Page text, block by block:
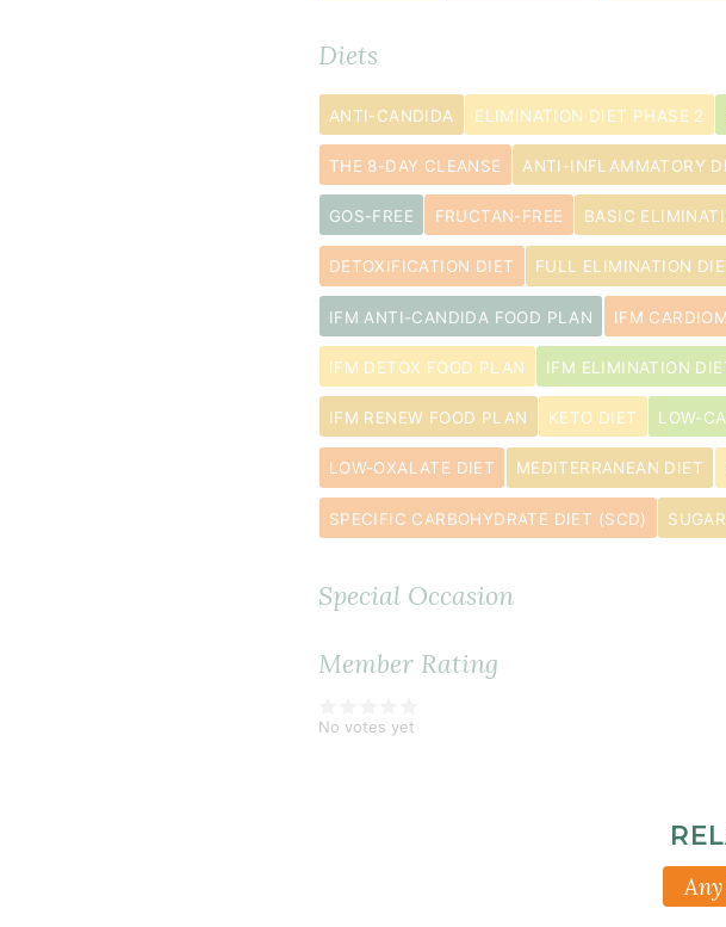
¼
teaspoon
sea
salt
Diets
ANTI-CANDIDA ELIMINATION DIET PHASE 2
THE 8-DAY CLEANSE ANTI-INFLAMMATORY
GOS-FREE FRUCTAN-FREE BASIC
DETOXIFICATION DIET FULL ELIMINATION
IFM ANTI-CANDIDA FOOD PLAN IFM
IFM DETOX FOOD PLAN IFM ELIMINATION
IFM RENEW FOOD PLAN KETO DIET LOW-
LOW-OXALATE DIET MEDITERRANEAN DIET
SPECIFIC CARBOHYDRATE DIET (SCD)
Special Occasion
Member Rating
No votes yet